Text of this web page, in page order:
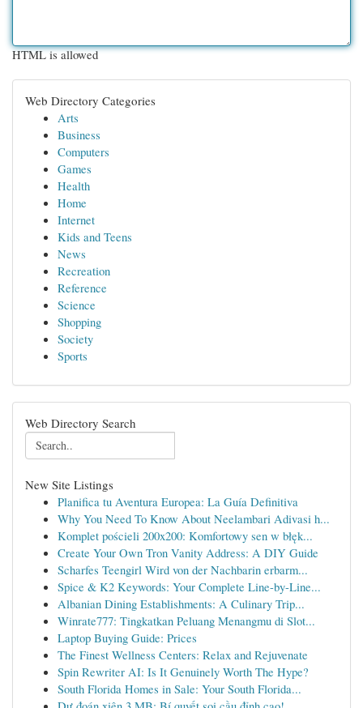
HTML is allowed
Web Directory Categories
Arts
Business
Computers
Games
Health
Home
Internet
Kids and Teens
News
Recreation
Reference
Science
Shopping
Society
Sports
Web Directory Search
New Site Listings
Planifica tu Aventura Europea: La Guía Definitiva
Why You Need To Know About Neelambari Adivasi h...
Komplet pościeli 200x200: Komfortowy sen w błęk...
Create Your Own Tron Vanity Address: A DIY Guide
Scharfes Teengirl Wird von der Nachbarin erbarm...
Spice & K2 Keywords: Your Complete Line-by-Line...
Albanian Dining Establishments: A Culinary Trip...
Winrate777: Tingkatkan Peluang Menangmu di Slot...
Laptop Buying Guide: Prices
The Finest Wellness Centers: Relax and Rejuvenate
Spin Rewriter AI: Is It Genuinely Worth The Hype?
South Florida Homes in Sale: Your South Florida...